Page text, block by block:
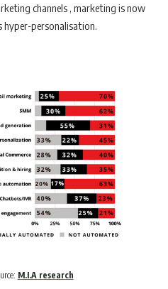
channels , marketing is now
hyper-personalisation.
M.I.A research